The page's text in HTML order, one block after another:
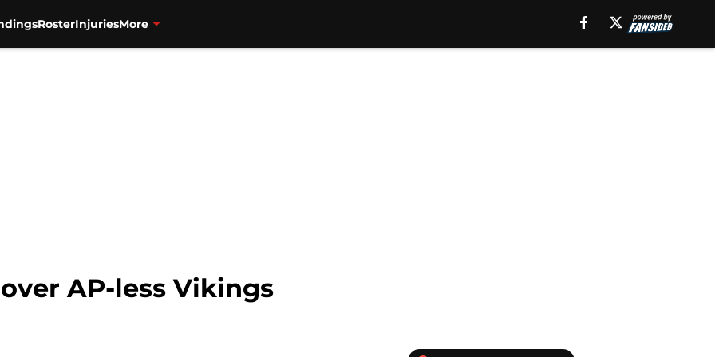
RosterInjuriesMore
AP-less Vikings